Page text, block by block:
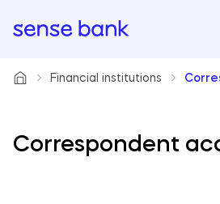
Financial institutions
Correspondent